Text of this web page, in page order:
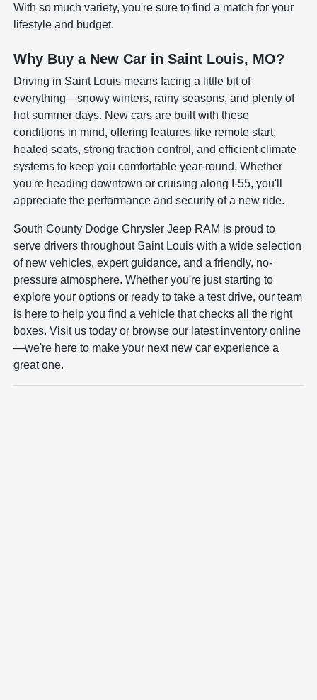
With so much variety, you're sure to find a match for your
lifestyle and budget.
Why Buy a New Car in Saint Louis, MO?
Driving in Saint Louis means facing a little bit of
everything—snowy winters, rainy seasons, and plenty of
hot summer days. New cars are built with these
conditions in mind, offering features like remote start,
heated seats, strong traction control, and efficient climate
systems to keep you comfortable year-round. Whether
you're heading downtown or cruising along I-55, you'll
appreciate the performance and security of a new ride.
South County Dodge Chrysler Jeep RAM is proud to
serve drivers throughout Saint Louis with a wide selection
of new vehicles, expert guidance, and a friendly, no-
pressure atmosphere. Whether you're just starting to
explore your options or ready to take a test drive, our team
is here to help you find a vehicle that checks all the right
boxes. Visit us today or browse our latest inventory online
—we're here to make your next new car experience a
great one.